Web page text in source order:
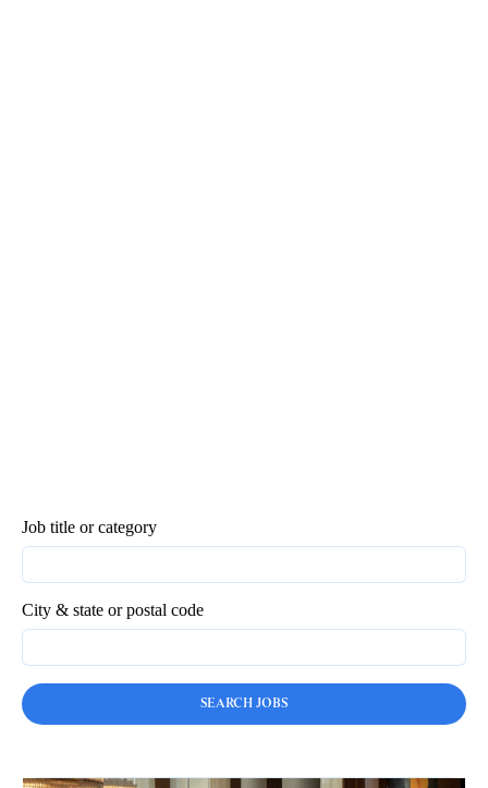
Job title or category
City & state or postal code